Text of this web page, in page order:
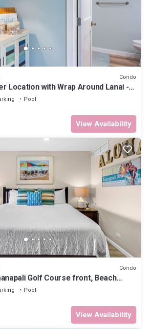
Condo
Location with Wrap Around Lanai -
Pool
View Availability
Condo
Golf Course front, Beach
Pool
View Availability